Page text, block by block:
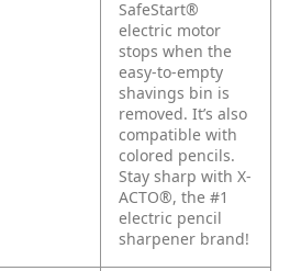
SafeStart®
electric motor
stops when the
easy-to-empty
shavings bin is
removed. It’s also
compatible with
colored pencils.
Stay sharp with X-
ACTO®, the #1
electric pencil
sharpener brand!